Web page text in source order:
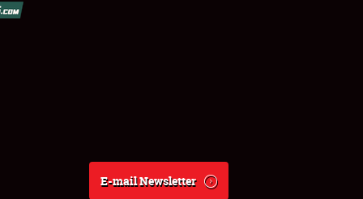
E-mail Newsletter